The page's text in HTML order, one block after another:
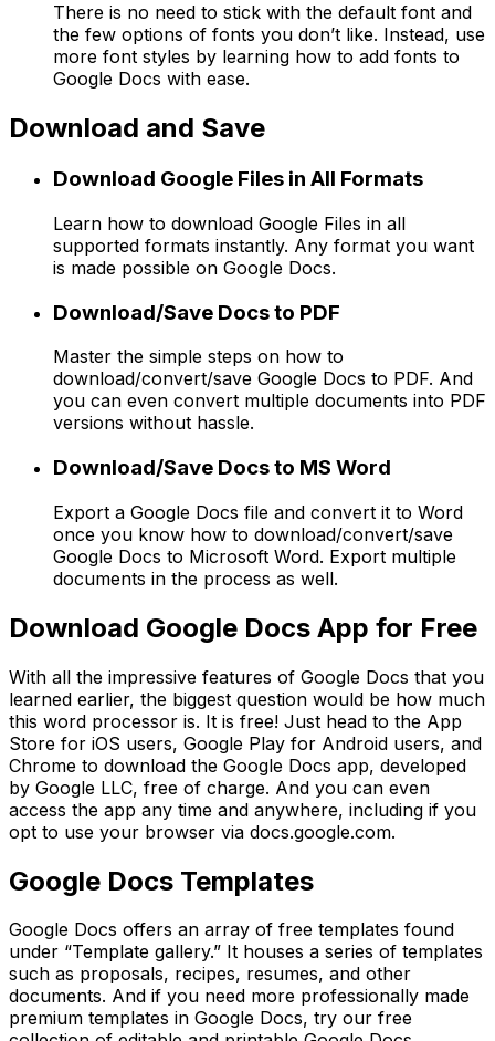
There is no need to stick with the default font and
the few options of fonts you don’t like. Instead, use
more font styles by learning how to add fonts to
Google Docs with ease.
Download and Save
Download Google Files in All Formats
Learn how to download Google Files in all
supported formats instantly. Any format you want
is made possible on Google Docs.
Download/Save Docs to PDF
Master the simple steps on how to
download/convert/save Google Docs to PDF. And
you can even convert multiple documents into PDF
versions without hassle.
Download/Save Docs to MS Word
Export a Google Docs file and convert it to Word
once you know how to download/convert/save
Google Docs to Microsoft Word. Export multiple
documents in the process as well.
Download Google Docs App for Free
With all the impressive features of Google Docs that you
learned earlier, the biggest question would be how much
this word processor is. It is free! Just head to the App
Store for iOS users, Google Play for Android users, and
Chrome to download the Google Docs app, developed
by Google LLC, free of charge. And you can even
access the app any time and anywhere, including if you
opt to use your browser via docs.google.com.
Google Docs Templates
Google Docs offers an array of free templates found
under “Template gallery.” It houses a series of templates
such as proposals, recipes, resumes, and other
documents. And if you need more professionally made
premium templates in Google Docs, try our free